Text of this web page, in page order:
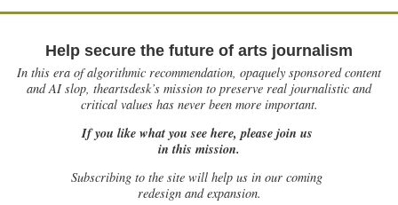
Help secure the future of arts journalism
In this era of algorithmic recommendation, opaquely sponsored content
and AI slop, theartsdesk’s mission to preserve real journalistic and
critical values has never been more important.
If you like what you see here, please join us
in this mission.
Subscribing to the site will help us in our coming
redesign and expansion.